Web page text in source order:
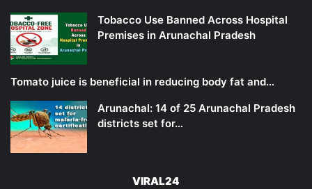
Tobacco Use Banned Across Hospital
Premises in Arunachal Pradesh
Tomato juice is beneficial in reducing body fat and…
Arunachal: 14 of 25 Arunachal Pradesh
districts set for…
VIRAL24